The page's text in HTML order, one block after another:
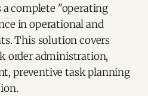
a complete "operating
in operational and
This solution covers
order administration,
preventive task planning